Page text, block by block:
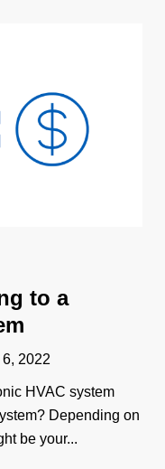
to a
2022
HVAC system
Depending on
be your...